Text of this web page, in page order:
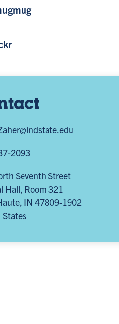
2093
Seventh Street
Hall, Room 321
, IN 47809-1902
States